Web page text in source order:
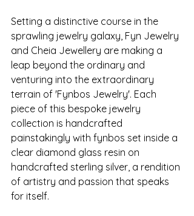
Setting a distinctive course in the
sprawling jewelry galaxy, Fyn Jewelry
and Cheia Jewellery are making a
leap beyond the ordinary and
venturing into the extraordinary
terrain of 'Fynbos Jewelry'. Each
piece of this bespoke jewelry
collection is handcrafted
painstakingly with fynbos set inside a
clear diamond glass resin on
handcrafted sterling silver, a rendition
of artistry and passion that speaks
for itself.